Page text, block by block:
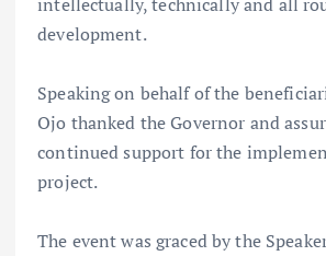
development.
Speaking on behalf of the
Ojo thanked the Governor and
continued support for the
project.
The event was graced by the